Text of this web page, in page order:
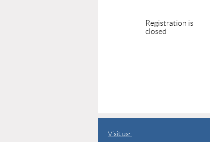
Registration is
closed
Visit us: